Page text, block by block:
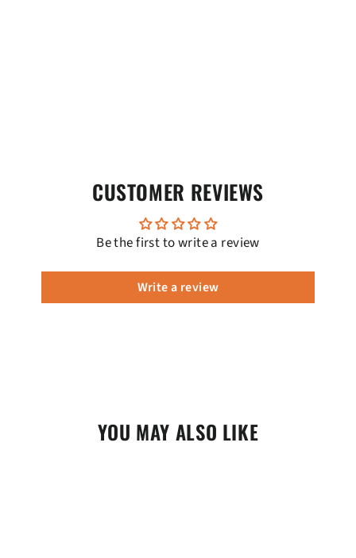
CUSTOMER REVIEWS
Be the first to write a review
Write a review
YOU MAY ALSO LIKE